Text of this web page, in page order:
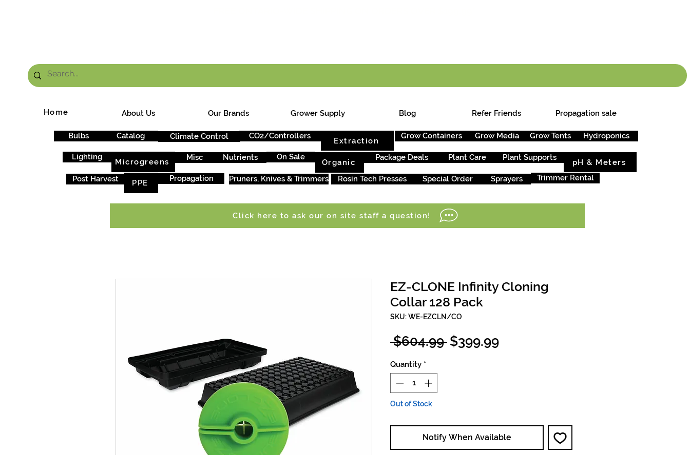
About Us Our Brands Grower Supply Blog Refer Friends Propagation sale
Home
Bulbs Catalog Climate Control CO2/Controllers
Extraction
Grow Containers Grow Media Grow Tents Hydroponics
Lighting Misc
Microgreens Nutrients On Sale
Organic
Package Deals Plant Care Plant Supports
pH & Meters
Post Harvest
PPE Propagation Pruners, Knives & Trimmers Rosin Tech Presses Special Order Sprayers Trimmer Rental
EZ-CLONE Infinity Cloning
Collar 128 Pack
SKU: WE-EZCLN/CO
$604.99 Regular
$399.99Sale
Quantity *
Out of Stock
Notify When Available
Click here to ask our on site staff a question!